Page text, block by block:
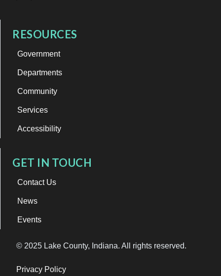
RESOURCES
Government
Departments
Community
Services
Accessibility
GET IN TOUCH
Contact Us
News
Events
© 2025 Lake County, Indiana. All rights reserved.
Privacy Policy